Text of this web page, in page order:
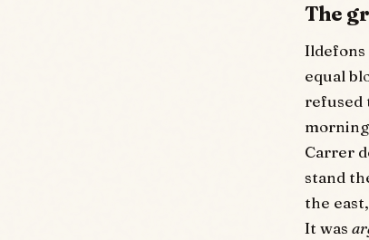
The
Ildefons
equal
refused
Carrer
stand
the
It was